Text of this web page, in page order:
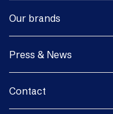
Our brands
Press & News
Contact